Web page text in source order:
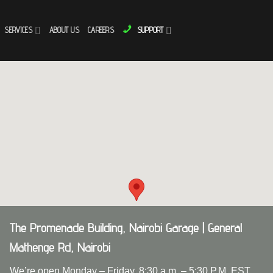
SERVICES ABOUT US CAREERS SUPPORT
The Promenade Building, Nairobi Garage | General
Mathenge Rd, Nairobi